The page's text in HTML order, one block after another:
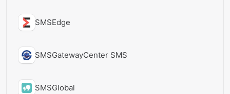
SMSEdge
SMSGatewayCenter SMS
SMSGlobal